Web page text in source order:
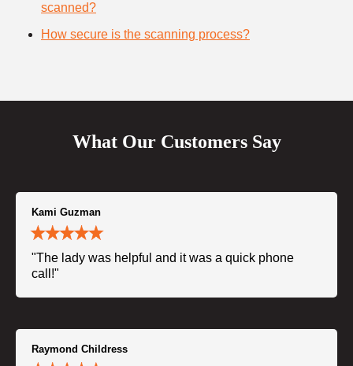
scanned?
How secure is the scanning process?
What Our Customers Say
Kami Guzman
"The lady was helpful and it was a quick phone
call!"
Raymond Childress